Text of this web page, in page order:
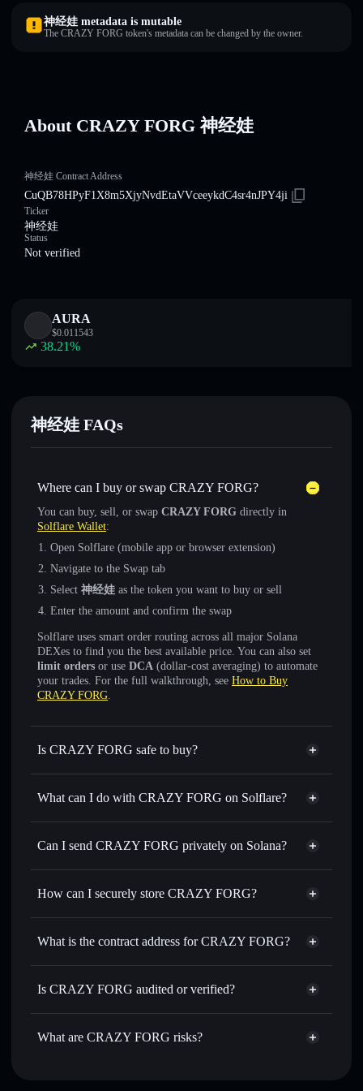
神经娃 metadata is mutable
The CRAZY FORG token's metadata can be changed by the owner.
About CRAZY FORG 神经娃
神经娃 Contract Address
CuQB78HPyF1X8m5XjyNvdEtaVVceeykdC4sr4nJPY4ji
Ticker
神经娃
Status
Not verified
AURA
$0.011543
38.21%
神经娃 FAQs
Where can I buy or swap CRAZY FORG?
You can buy, sell, or swap CRAZY FORG directly in
Solflare Wallet:
Open Solflare (mobile app or browser extension)
Navigate to the Swap tab
Select 神经娃 as the token you want to buy or sell
Enter the amount and confirm the swap
Solflare uses smart order routing across all major Solana
DEXes to find you the best available price. You can also set
limit orders or use DCA (dollar-cost averaging) to automate
your trades. For the full walkthrough, see How to Buy
CRAZY FORG.
Is CRAZY FORG safe to buy?
CRAZY FORG not verified
What can I do with CRAZY FORG on Solflare?
CRAZY FORG
Solflare Wallet
Swap instantly — trade 神经娃 for SOL, USDC, or
for the best available price
Set limit orders— automate trades at your target price for
wallets using Solflare's built-in Privacy Aggregator
Track in real time— monitor 神经娃 price, volume,
where you control your private keys
Can I send CRAZY FORG privately on Solana?
Privacy Aggregator
How can I securely store CRAZY FORG?
CRAZY FORG
non-custodial
Aggregator
What is the contract address for CRAZY FORG?
CRAZY FORG
Is CRAZY FORG audited or verified?
CRAZY FORG not currently verified
What are CRAZY FORG risks?